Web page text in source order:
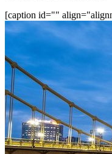
[caption id=""